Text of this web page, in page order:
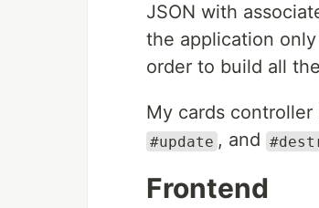
JSON with
the application
order to build all
My cards
#update , and
Frontend